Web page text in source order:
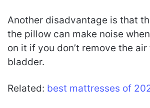
Another disadvantage is that
the pillow can make noise
on it if you don’t remove the
bladder.
Related: best mattresses of